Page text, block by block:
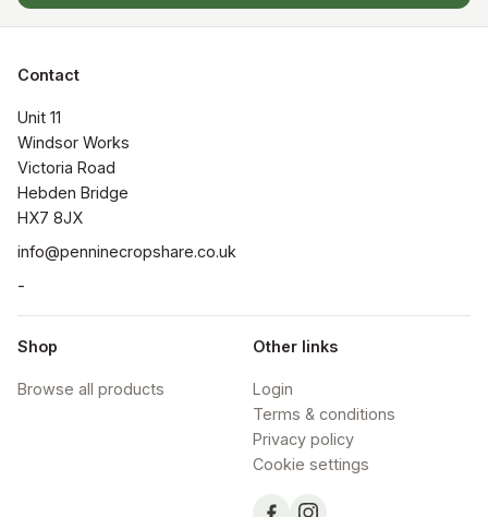
Contact
Unit 11
Windsor Works
Victoria Road
Hebden Bridge
HX7 8JX
info@penninecropshare.co.uk
-
Shop
Browse all products
Other links
Login
Terms & conditions
Privacy policy
Cookie settings